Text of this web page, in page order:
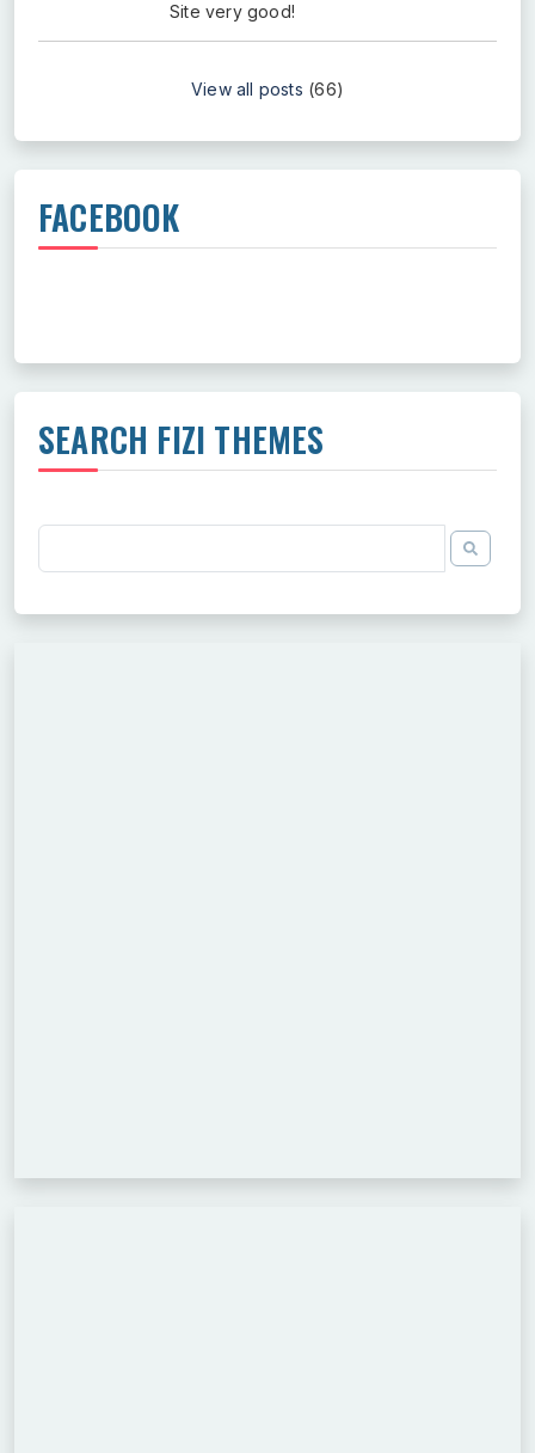
Site very good!
View all posts (66)
FACEBOOK
SEARCH FIZI THEMES